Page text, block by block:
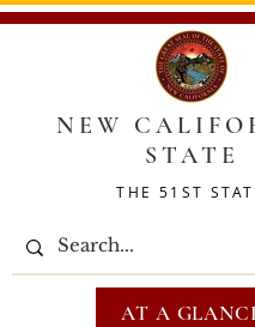
NEW
STATE
THE 51ST
AT A